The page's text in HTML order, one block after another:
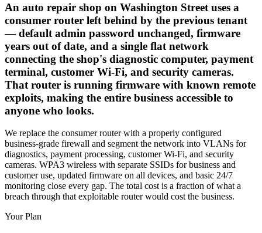
An auto repair shop on Washington Street uses a
consumer router left behind by the previous tenant
— default admin password unchanged, firmware
years out of date, and a single flat network
connecting the shop's diagnostic computer, payment
terminal, customer Wi-Fi, and security cameras.
That router is running firmware with known remote
exploits, making the entire business accessible to
anyone who looks.
We replace the consumer router with a properly configured
business-grade firewall and segment the network into VLANs for
diagnostics, payment processing, customer Wi-Fi, and security
cameras. WPA3 wireless with separate SSIDs for business and
customer use, updated firmware on all devices, and basic 24/7
monitoring close every gap. The total cost is a fraction of what a
breach through that exploitable router would cost the business.
Your Plan